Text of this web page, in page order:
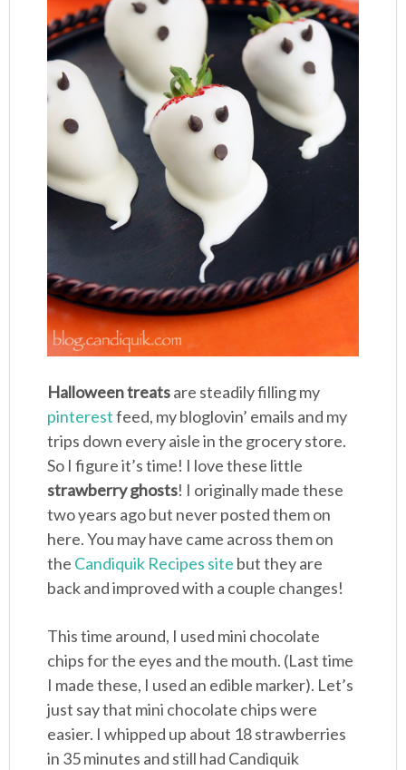
Halloween treatsare steadily filling my
pinterestfeed, my bloglovin’ emails and my
trips down every aisle in the grocery store.
So I figure it’s time! I love these little
strawberry ghosts! I originally made these
two years ago but never posted them on
here. You may have came across them on
the Candiquik Recipes site but they are
back and improved with a couple changes!
This time around, I used mini chocolate
chips for the eyes and the mouth. (Last time
I made these, I used an edible marker). Let’s
just say that mini chocolate chips were
easier. I whipped up about 18 strawberries
in 35 minutes and still had Candiquik